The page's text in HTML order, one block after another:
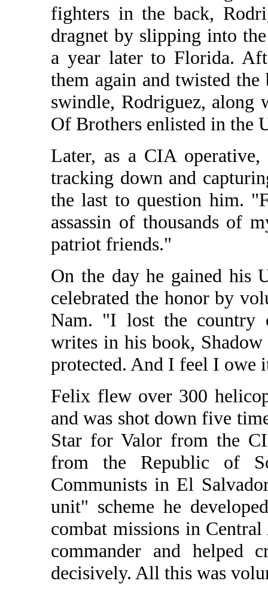
fighters in the back,
dragnet by slipping into the
a year later to Florida.
them again and twisted
swindle, Rodriguez, along
Of Brothers enlisted in the
Later, as a CIA
tracking down and
the last to question him.
assassin of thousands of
patriot friends."
On the day he gained his
celebrated the honor by
Nam. "I lost the country
writes in his book,
protected. And I feel I owe
Felix flew over 300
and was shot down five
Star for Valor from the
from the Republic of
Communists in El
unit" scheme he
combat missions in
commander and helped
decisively. All this was